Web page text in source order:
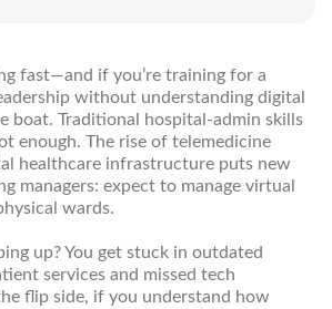
fast—and if you’re training for a
without understanding digital
boat. Traditional hospital-admin skills
enough. The rise of telemedicine
healthcare infrastructure puts new
managers: expect to manage virtual
wards.
up? You get stuck in outdated
services and missed tech
flip side, if you understand how